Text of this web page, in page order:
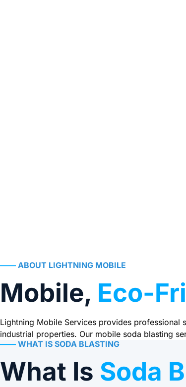
—— ABOUT LIGHTNING MOBILE
Mobile, Eco-
Lightning Mobile Services provides professional
industrial properties. Our mobile soda blasting
—— WHAT IS SODA BLASTING
What Is Soda